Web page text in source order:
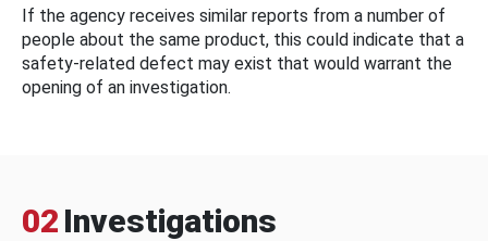
If the agency receives similar reports from a number of
people about the same product, this could indicate that a
safety-related defect may exist that would warrant the
opening of an investigation.
02 Investigations